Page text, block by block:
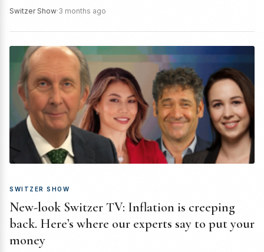
Switzer Show·3 months ago
SWITZER SHOW
New-look Switzer TV: Inflation is creeping
back. Here’s where our experts say to put your
money